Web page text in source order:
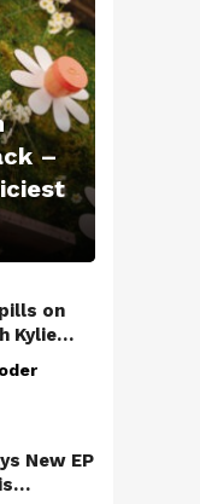
–
on
Kylie…
New EP
is…